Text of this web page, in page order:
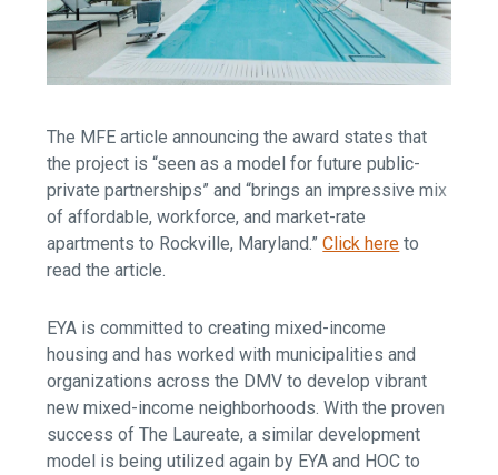
The MFE article announcing the award states that
the project is “seen as a model for future public-
private partnerships” and “brings an impressive mix
of affordable, workforce, and market-rate
apartments to Rockville, Maryland.”Click here to
read the article.
EYA is committed to creating mixed-income
housing and has worked with municipalities and
organizations across the DMV to develop vibrant
new mixed-income neighborhoods. With the proven
success of The Laureate, a similar development
model is being utilized again by EYA and HOC to